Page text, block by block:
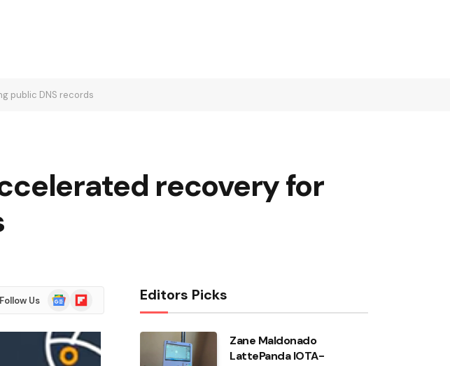
public DNS records
recovery for
Follow Us
Google
News
Flipboard Editors Picks
Zane Maldonado
LattePanda IOTA-